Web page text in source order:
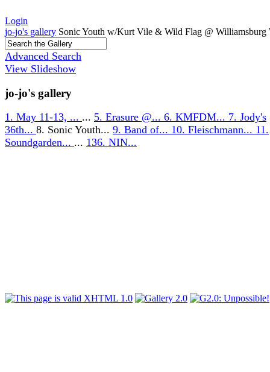
Login
jo-jo's gallery Sonic Youth w/Kurt Vile & Wild Flag @ Williamsburg
Advanced Search
View Slideshow
jo-jo's gallery
1. May 11-13, ... ... 5. Erasure @... 6. KMFDM... 7. Jody's
36th... 8. Sonic Youth... 9. Band of... 10. Fleischmann... 11.
Soundgarden... ... 136. NIN...